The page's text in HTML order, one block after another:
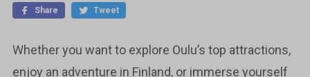
Share Tweet
Whether you want to explore Oulu’s top attractions,
enjoy an adventure in Finland, or immerse yourself